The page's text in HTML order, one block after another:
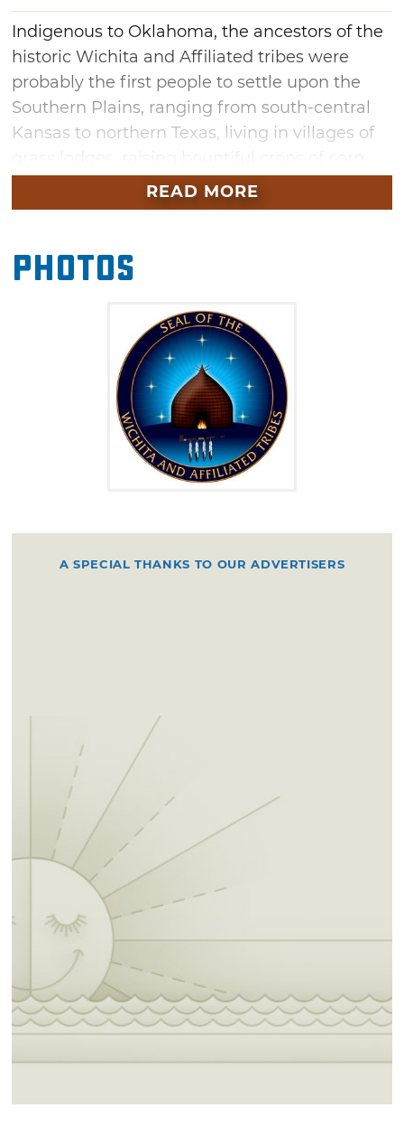
Indigenous to Oklahoma, the ancestors of the
historic Wichita and Affiliated tribes were
probably the first people to settle upon the
Southern Plains, ranging from south-central
Kansas to northern Texas, living in villages of
squash and beans, conducting fall and winter
buffalo hunts and carrying on extensive trade
contact with Europeans came with
Coronado's 1541 quest to find the fabled
Quivira, thought to be in present Kansas.
Early historic accounts describe the Wichita
and their allies as numbering from 15,000 to
33,000 and as occupying villages of 2,000 or
more, with large grass-lodge villages, a dual
bison-hunting and horticulture economy. Due
to the United States removal policy and in
U.S. moved the Eastern tribes onto the plains
frequent forays south to the Mexican border
and visitations to Tawakoni and Waco, who
were assigned in 1855 to the Brazos River
Reservation in Texas. With the objective of
settling southern plains tribes in Indian
Territory, the federal government leased lands,
between the 98th and 100th Meridians and
the Canadian River and Red River, from the
Choctaw and the Chickasaw. When the
Wichita were assigned to a reservation in 1859
in the Leased District, they were joined by
some of the Delaware, Caddo, Tawakoni and
Waco.
Inhumane U.S. policy and governance, the
READ MORE
Photos
A SPECIAL THANKS TO OUR ADVERTISERS